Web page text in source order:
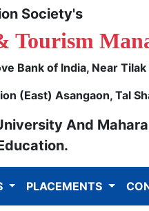
Society's
Tourism
Bank of India, Near
(East) Asangaon, Tal
And
PLACEMENTS